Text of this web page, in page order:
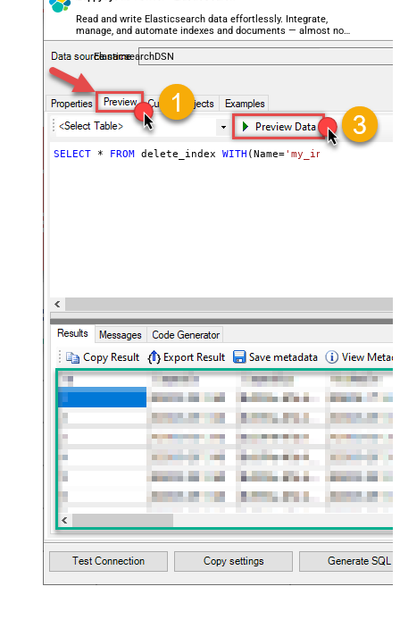
Read and write Elasticsearch data effortlessly. Integrate,
manage, and automate indexes and documents — almost no
coding required.
ElasticsearchDSN
SELECT * FROM delete_index WITH (Name='my_index_name'